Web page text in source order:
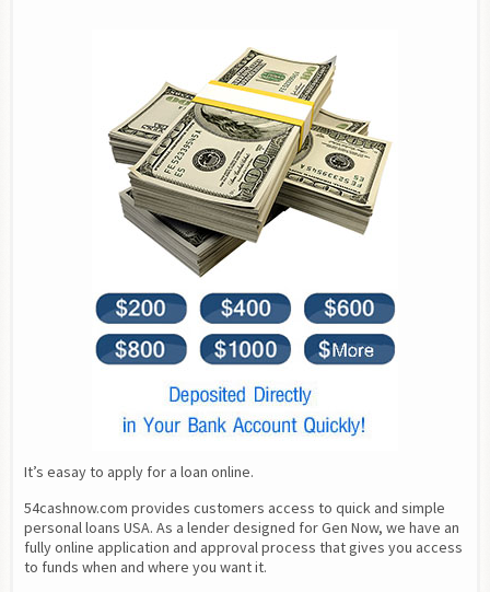
It’s easay to apply for a loan online.
54cashnow.com provides customers access to quick and simple
personal loans USA. As a lender designed for Gen Now, we have an
fully online application and approval process that gives you access
to funds when and where you want it.